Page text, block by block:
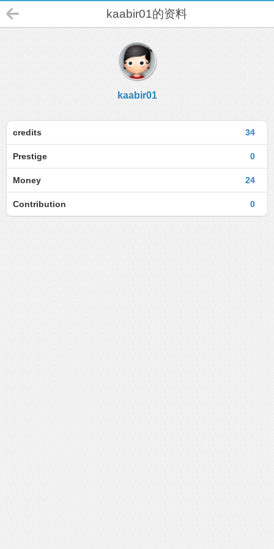
kaabir01的资料
kaabir01
34
credits
0
Prestige
24
Money
0
Contribution